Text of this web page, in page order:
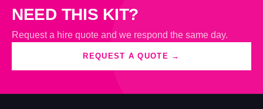
NEED THIS KIT?
Request a hire quote and we respond the same day.
REQUEST A QUOTE →